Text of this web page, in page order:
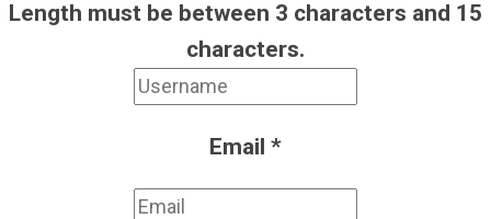
Length must be between 3 characters and 15
characters.
Email *